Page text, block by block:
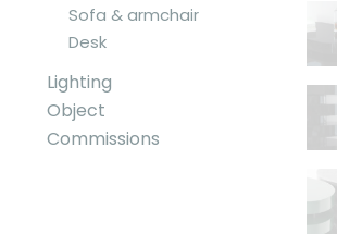
Sofa & armchair
Desk
Lighting
Object
Commissions